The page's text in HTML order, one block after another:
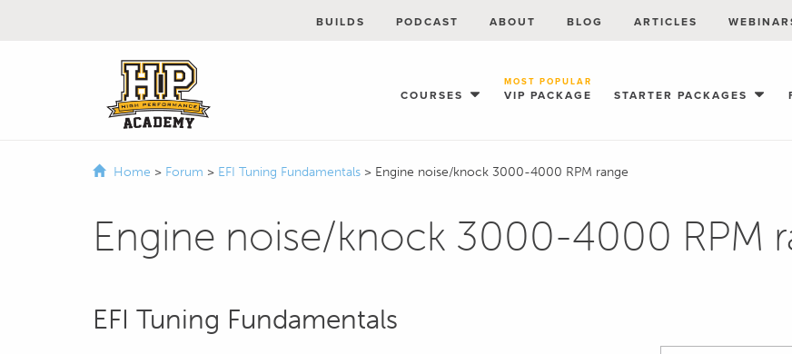
COURSES VIP PACKAGE
MOST POPULAR
STARTER PACKAGES
BUILDS PODCAST ABOUT BLOG ARTICLES
Home > Forum > EFI Tuning Fundamentals > Engine noise/knock 3000-4000 RPM range
Engine noise/knock 3000-4000 RPM
EFI Tuning Fundamentals